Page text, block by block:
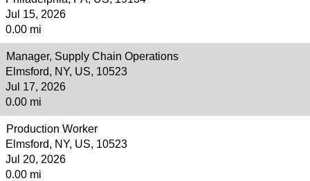
Jul 15, 2026
0.00 mi
Manager, Supply Chain Operations
Elmsford, NY, US, 10523
Jul 17, 2026
0.00 mi
Production Worker
Elmsford, NY, US, 10523
Jul 20, 2026
0.00 mi